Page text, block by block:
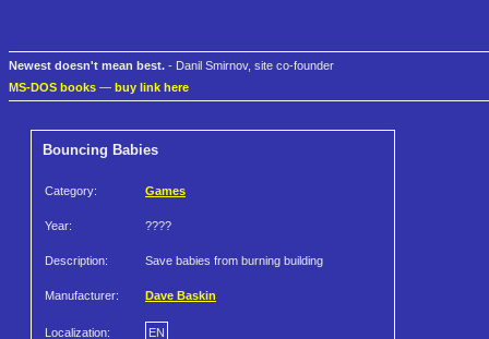
Newest doesn't mean best. - Danil Smirnov, site co-founder
MS-DOS books — buy link here
Bouncing Babies
Category: Games
Year: ????
Description: Save babies from burning building
Manufacturer: Dave Baskin
Localization: EN